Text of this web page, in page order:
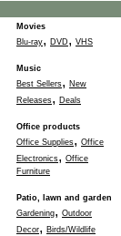
Movies
Blu-ray, DVD , VHS
Music
Best Sellers, New
Releases, Deals
Office products
Office Supplies, Office
Electronics, Office
Furniture
Patio, lawn and garden
Gardening, Outdoor
Decor, Birds/Wildlife